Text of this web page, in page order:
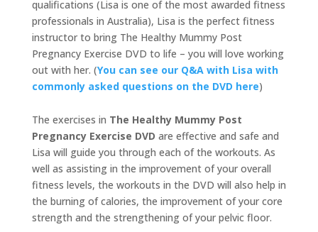
qualifications (Lisa is one of the most awarded fitness
professionals in Australia), Lisa is the perfect fitness
instructor to bring The Healthy Mummy Post
Pregnancy Exercise DVD to life – you will love working
out with her. (You can see our Q&A with Lisa with
commonly asked questions on the DVD here)
The exercises in The Healthy Mummy Post
Pregnancy Exercise DVD are effective and safe and
Lisa will guide you through each of the workouts. As
well as assisting in the improvement of your overall
fitness levels, the workouts in the DVD will also help in
the burning of calories, the improvement of your core
strength and the strengthening of your pelvic floor.